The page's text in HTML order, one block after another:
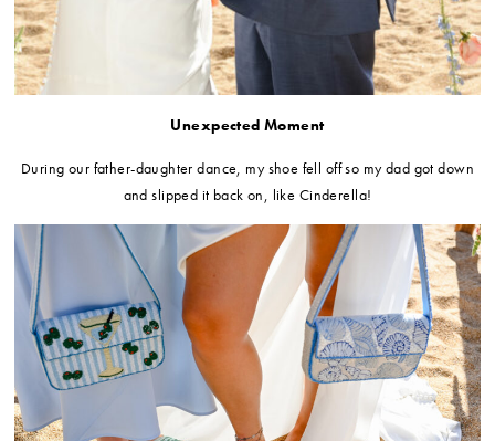
Unexpected Moment
During our father-daughter dance, my shoe fell off so my dad got down
and slipped it back on, like Cinderella!